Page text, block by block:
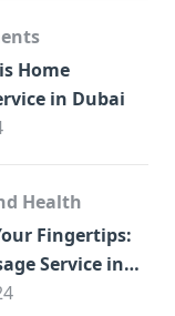
Home
in Dubai
Health
Fingertips:
Service in